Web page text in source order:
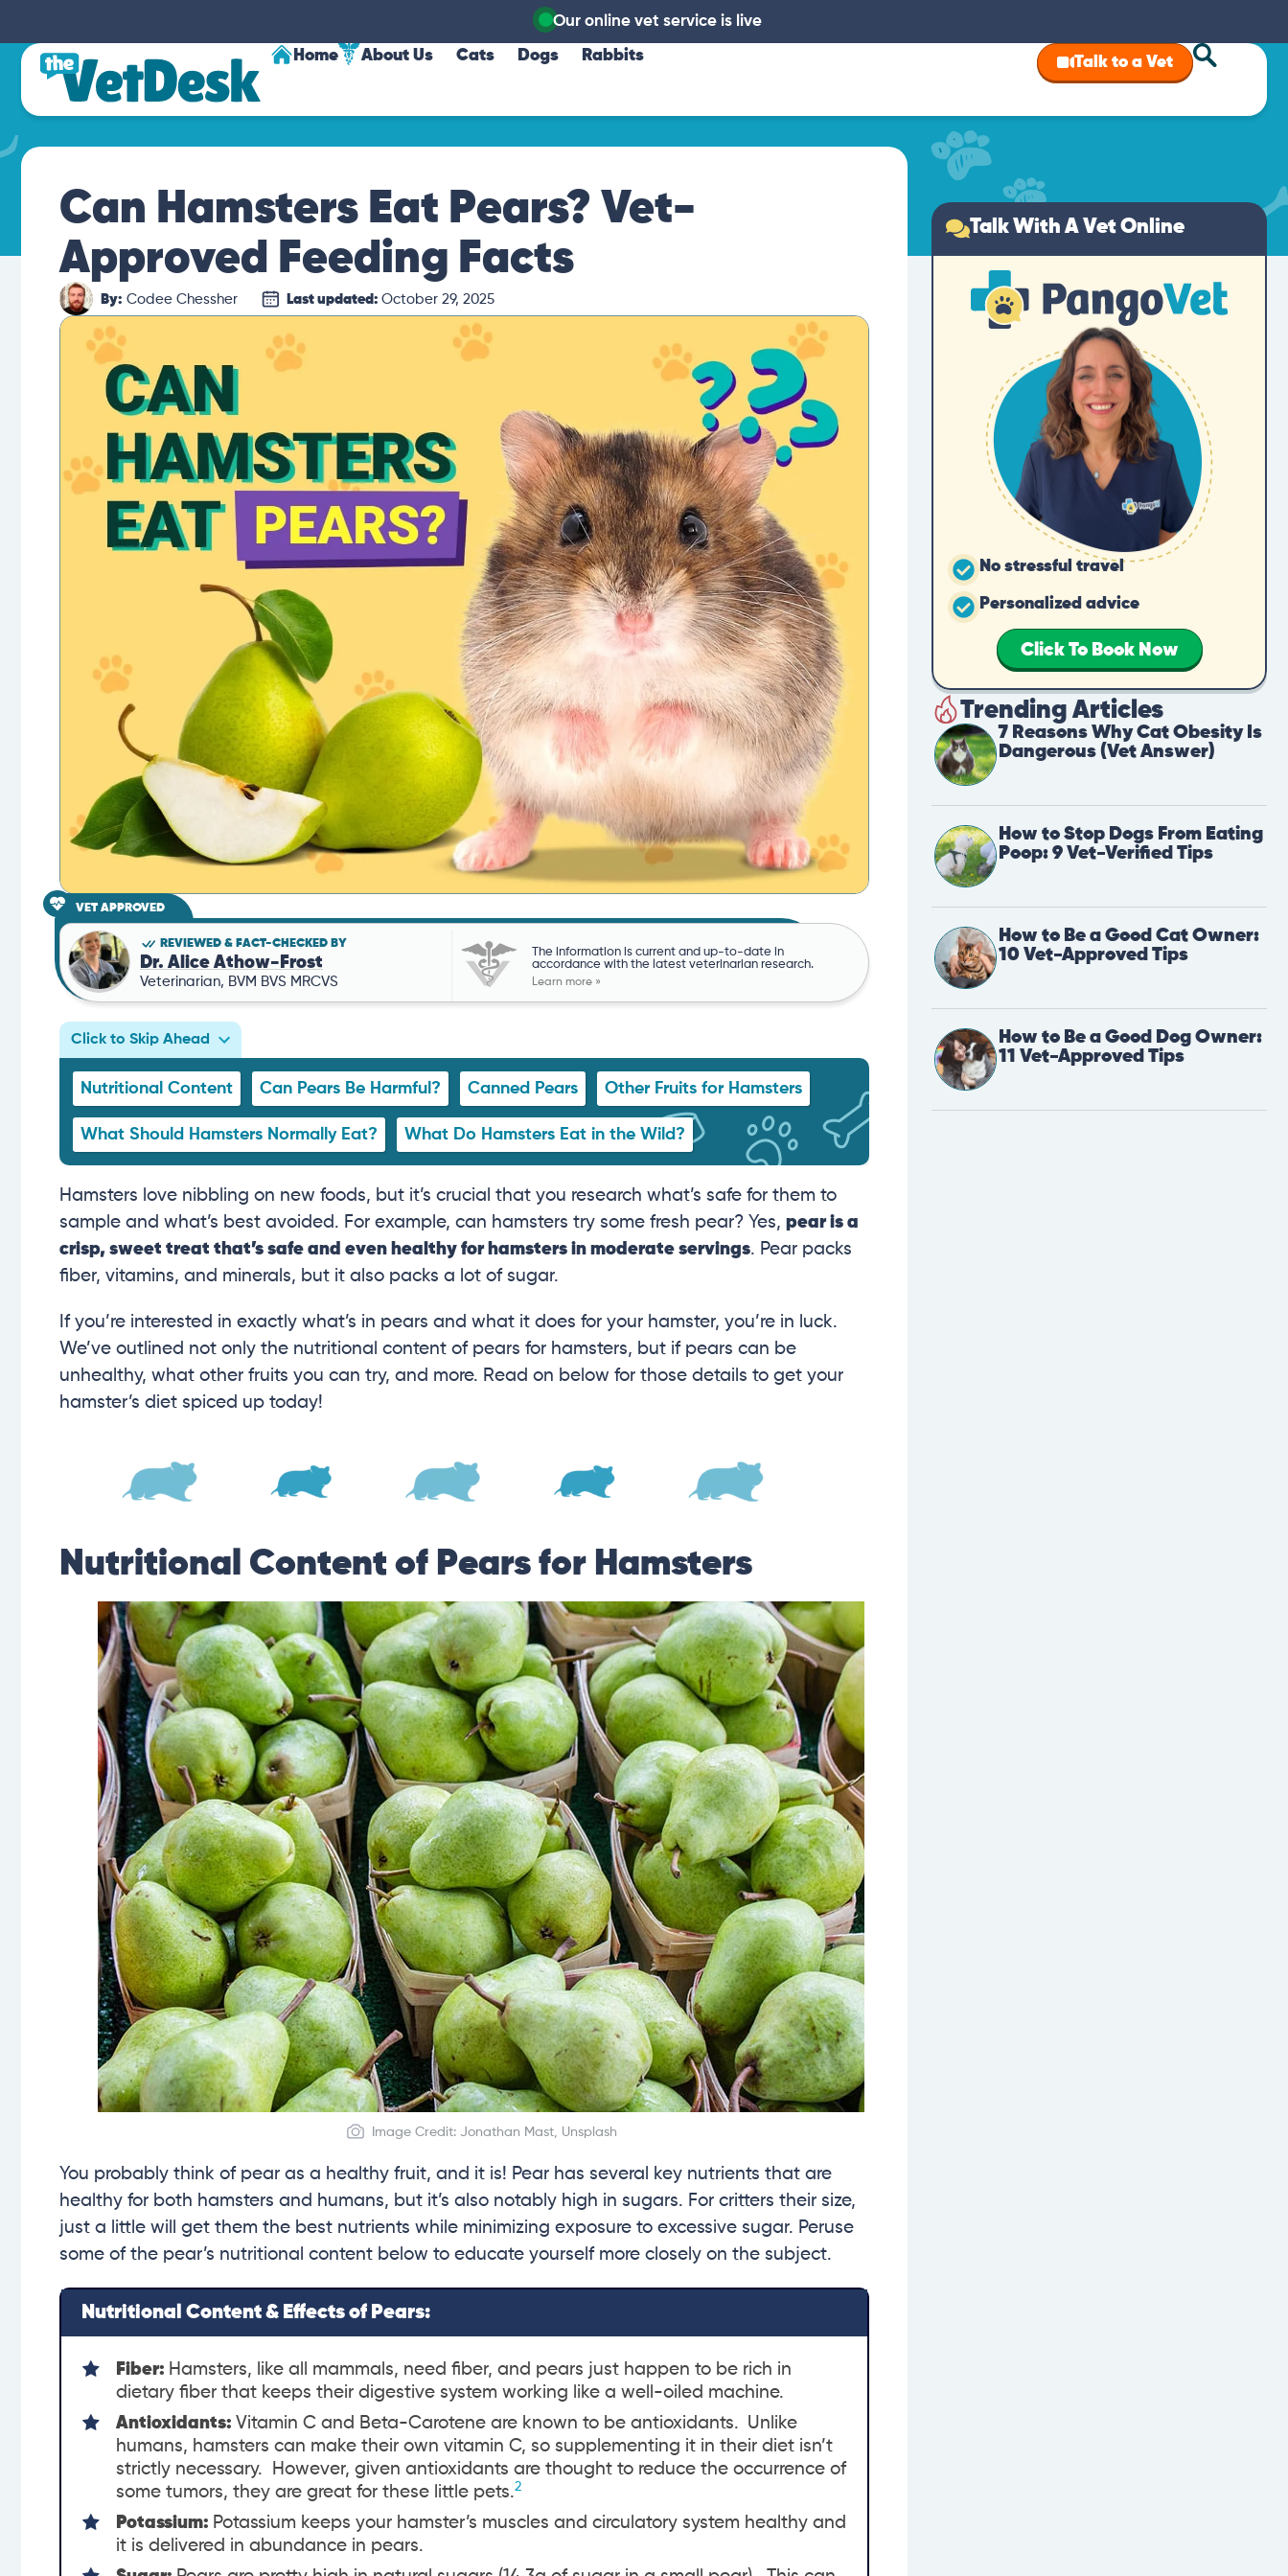
Our online vet service is live
Home About Us Cats Dogs Rabbits Talk to a Vet
Can Hamsters Eat Pears? Vet-
Approved Feeding Facts
By: Codee Chessher Last updated: October 29, 2025
VET APPROVED
REVIEWED & FACT-CHECKED BY
Dr. Alice Athow-Frost
Veterinarian, BVM BVS MRCVS
The information is current and up-to-date in
accordance with the latest veterinarian research.
Learn more »
Click to Skip Ahead
Nutritional Content Can Pears Be Harmful? Canned Pears Other Fruits for Hamsters
What Should Hamsters Normally Eat? What Do Hamsters Eat in the Wild?
Hamsters love nibbling on new foods, but it’s crucial that you research what’s safe for them to
sample and what’s best avoided. For example, can hamsters try some fresh pear? Yes, pear is a
crisp, sweet treat that’s safe and even healthy for hamsters in moderate servings. Pear packs
fiber, vitamins, and minerals, but it also packs a lot of sugar.
If you’re interested in exactly what’s in pears and what it does for your hamster, you’re in luck.
We’ve outlined not only the nutritional content of pears for hamsters, but if pears can be
unhealthy, what other fruits you can try, and more. Read on below for those details to get your
hamster’s diet spiced up today!
Nutritional Content of Pears for Hamsters
Image Credit: Jonathan Mast, Unsplash
You probably think of pear as a healthy fruit, and it is! Pear has several key nutrients that are
healthy for both hamsters and humans, but it’s also notably high in sugars. For critters their size,
just a little will get them the best nutrients while minimizing exposure to excessive sugar. Peruse
some of the pear’s nutritional content below to educate yourself more closely on the subject.
Nutritional Content & Effects of Pears:
Fiber: Hamsters, like all mammals, need fiber, and pears just happen to be rich in
dietary fiber that keeps their digestive system working like a well-oiled machine.
Antioxidants: Vitamin C and Beta-Carotene are known to be antioxidants. Unlike
humans, hamsters can make their own vitamin C, so supplementing it in their diet isn’t
strictly necessary. However, given antioxidants are thought to reduce the occurrence of
some tumors, they are great for these little pets.2
Potassium: Potassium keeps your hamster’s muscles and circulatory system healthy and
it is delivered in abundance in pears.
Talk With A Vet Online
No stressful travel
Personalized advice
Click To Book Now
Trending Articles
7 Reasons Why Cat Obesity Is
Dangerous (Vet Answer)
How to Stop Dogs From Eating
Poop: 9 Vet-Verified Tips
How to Be a Good Cat Owner:
10 Vet-Approved Tips
How to Be a Good Dog Owner:
11 Vet-Approved Tips